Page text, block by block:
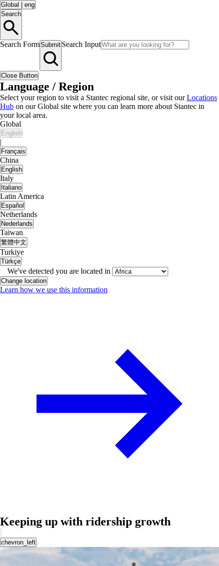
Global
eng
Search
Search FormSubmit Search Input
Close Button
Language / Region
Select your region to visit a Stantec regional site, or visit ourLocations
Hub on our Global site where you can learn more about Stantec in
your local area.
Global
English
|
Français
China
English
Italy
Italiano
Latin America
Español
Netherlands
Nederlands
Taiwan
繁體中文
Turkiye
Türkçe
We've detected you are located in
Change location
Learn how we use this information
Keeping up with ridership growth
chevron_left